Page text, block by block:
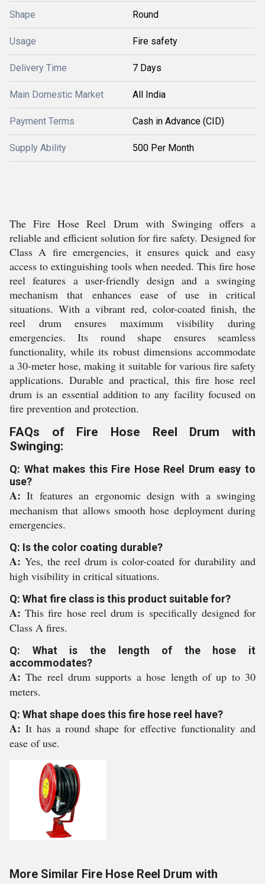
Shape Round
Usage Fire safety
Delivery Time 7 Days
Main Domestic Market All India
Payment Terms Cash in Advance (CID)
Supply Ability 500 Per Month
The Fire Hose Reel Drum with Swinging offers a
reliable and efficient solution for fire safety. Designed for
Class A fire emergencies, it ensures quick and easy
access to extinguishing tools when needed. This fire hose
reel features a user-friendly design and a swinging
mechanism that enhances ease of use in critical
situations. With a vibrant red, color-coated finish, the
reel drum ensures maximum visibility during
emergencies. Its round shape ensures seamless
functionality, while its robust dimensions accommodate
a 30-meter hose, making it suitable for various fire safety
applications. Durable and practical, this fire hose reel
drum is an essential addition to any facility focused on
fire prevention and protection.
FAQs of Fire Hose Reel Drum with
Swinging:
Q: What makes this Fire Hose Reel Drum easy to
use?
A:It features an ergonomic design with a swinging
mechanism that allows smooth hose deployment during
emergencies.
Q: Is the color coating durable?
A: Yes, the reel drum is color-coated for durability and
high visibility in critical situations.
Q: What fire class is this product suitable for?
A:This fire hose reel drum is specifically designed for
Class A fires.
Q: What is the length of the hose it
accommodates?
A:The reel drum supports a hose length of up to 30
meters.
Q: What shape does this fire hose reel have?
A: It has a round shape for effective functionality and
ease of use.
More Similar Fire Hose Reel Drum with